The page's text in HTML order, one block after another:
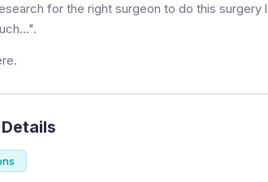
for the right surgeon to do this